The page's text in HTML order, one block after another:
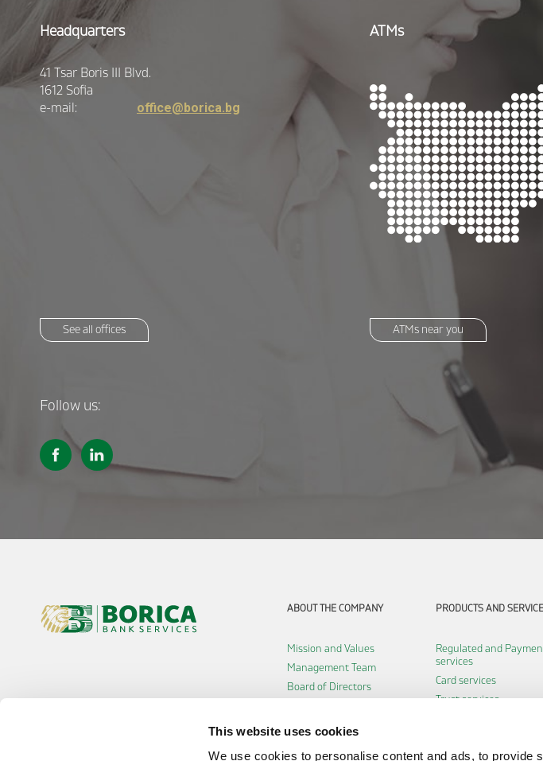
This website uses cookies
We use cookies to personalise content and ads, to provide
Headquarters
41 Tsar Boris III Blvd.
1612 Sofia
e-mail:
office@borica.bg
See all offices
Follow us:
ATMs
ATMs near you
ABOUT THE COMPANY
Mission and Values
Management Team
Board of Directors
PRODUCTS AND
Regulated and
services
Card services
Trust services
Payment institution